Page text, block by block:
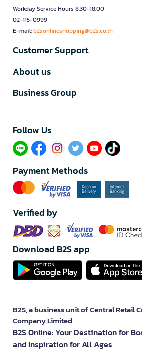
Workday Service Hours 8.30-18.00
02-115-0999
E-mail:b2sonlineshopping@b2s.co.th
Customer Support
About us
Business Group
Follow Us​
Payment Methods
Verified by
Download B2S app
B2S, a business unit of Central Retail
Company Limited
B2S Online: Your Destination for
and Inspiration for All Ages